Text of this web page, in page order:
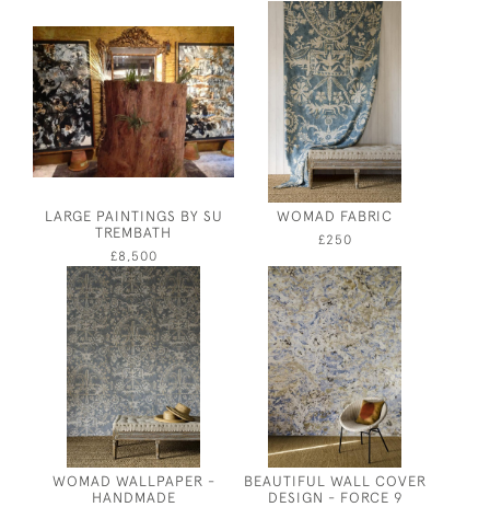
LARGE PAINTINGS BY SU
TREMBATH
£8,500
WOMAD FABRIC
£250
WOMAD WALLPAPER -
HANDMADE
BEAUTIFUL WALL COVER
DESIGN - FORCE 9